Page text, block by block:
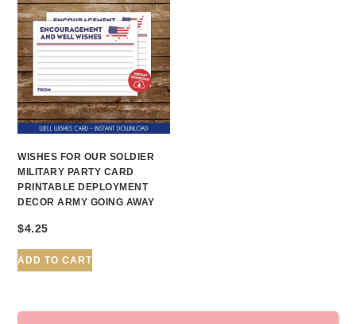
WISHES FOR OUR SOLDIER
MILITARY PARTY CARD
PRINTABLE DEPLOYMENT
DECOR ARMY GOING AWAY
$4.25
ADD TO CART